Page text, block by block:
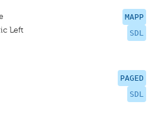
MAPP
SDL
Left
PAGED
SDL